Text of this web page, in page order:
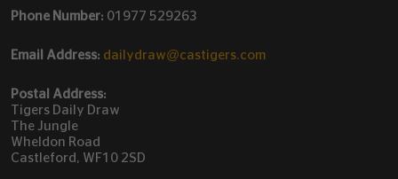
Phone Number: 01977 529263
Email Address: dailydraw@castigers.com
Postal Address:
Tigers Daily Draw
The Jungle
Wheldon Road
Castleford, WF10 2SD